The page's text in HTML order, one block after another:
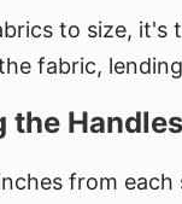
to size, it's
fabric,
the Handles
from